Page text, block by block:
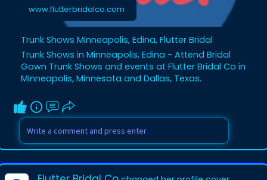
www.flutterbridalco.com
Trunk Shows Minneapolis, Edina, Flutter Bridal
Trunk Shows in Minneapolis, Edina - Attend Bridal
Gown Trunk Shows and events at Flutter Bridal Co in
Minneapolis, Minnesota and Dallas, Texas.